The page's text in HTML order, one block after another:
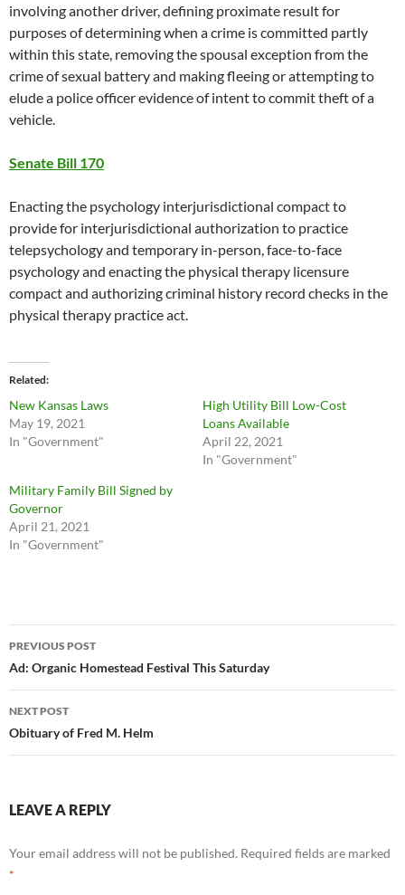
involving another driver, defining proximate result for
purposes of determining when a crime is committed partly
within this state, removing the spousal exception from the
crime of sexual battery and making fleeing or attempting to
elude a police officer evidence of intent to commit theft of a
vehicle.
Senate Bill 170
Enacting the psychology interjurisdictional compact to
provide for interjurisdictional authorization to practice
telepsychology and temporary in-person, face-to-face
psychology and enacting the physical therapy licensure
compact and authorizing criminal history record checks in the
physical therapy practice act.
Related
New Kansas Laws
May 19, 2021
In "Government"
High Utility Bill Low-Cost
Loans Available
April 22, 2021
In "Government"
Military Family Bill Signed by
Governor
April 21, 2021
In "Government"
Post
navigation
PREVIOUS POST
Ad: Organic Homestead Festival This Saturday
NEXT POST
Obituary of Fred M. Helm
LEAVE A REPLY
Your email address will not be published. Required fields are marked
*